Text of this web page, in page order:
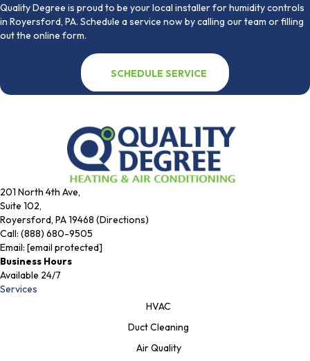
Quality Degree is proud to be your local installer for humidity controls
in Royersford, PA. Schedule a service now by calling our team or filling
out the online form.
SCHEDULE SERVICE
201 North 4th Ave,
Suite 102,
Royersford, PA 19468 (Directions)
Call: (888) 680-9505
Email: [email protected]
Business Hours
Available 24/7
Services
HVAC
Duct Cleaning
Air Quality